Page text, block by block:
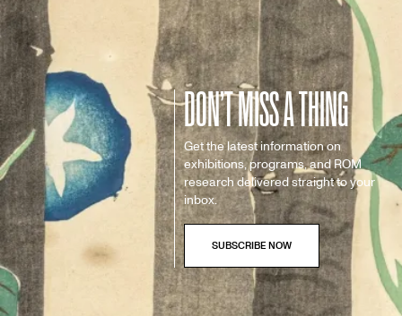
DON’T MISS A THING
Get the latest information on
exhibitions, programs, and ROM
research delivered straight to your
inbox.